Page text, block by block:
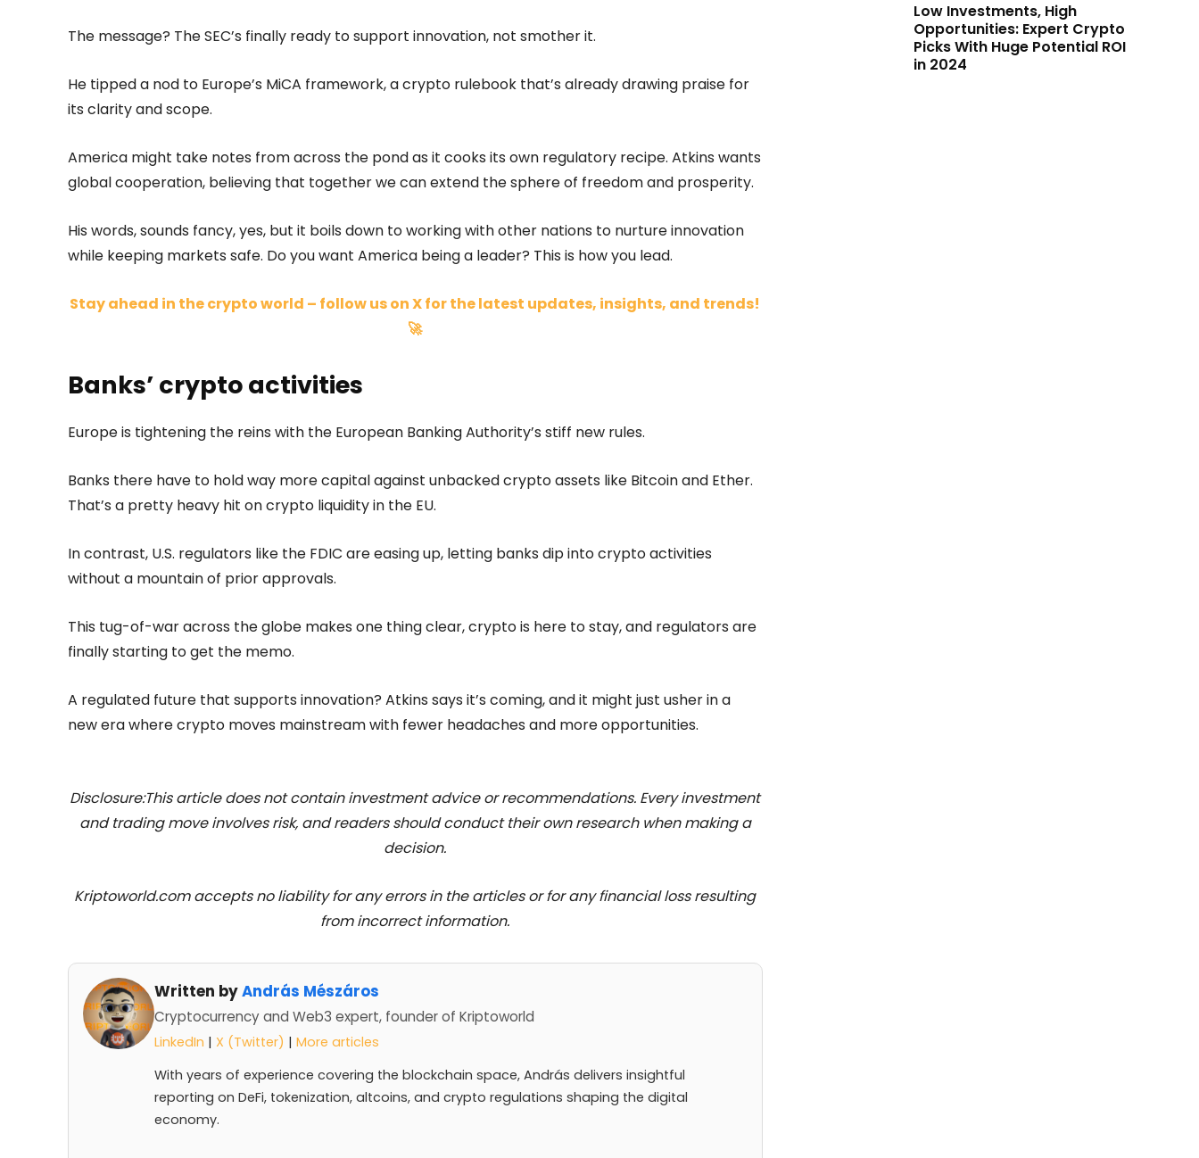
The message? The SEC’s finally ready to support innovation, not smother it.
He tipped a nod to Europe’s MiCA framework, a crypto rulebook that’s already drawing praise for
its clarity and scope.
America might take notes from across the pond as it cooks its own regulatory recipe. Atkins wants
global cooperation, believing that together we can extend the sphere of freedom and prosperity.
His words, sounds fancy, yes, but it boils down to working with other nations to nurture innovation
while keeping markets safe. Do you want America being a leader? This is how you lead.
Stay ahead in the crypto world – follow us on X for the latest updates, insights, and trends!
🚀
Banks’ crypto activities
Europe is tightening the reins with the European Banking Authority’s stiff new rules.
Banks there have to hold way more capital against unbacked crypto assets like Bitcoin and Ether.
That’s a pretty heavy hit on crypto liquidity in the EU.
In contrast, U.S. regulators like the FDIC are easing up, letting banks dip into crypto activities
without a mountain of prior approvals.
This tug-of-war across the globe makes one thing clear, crypto is here to stay, and regulators are
finally starting to get the memo.
A regulated future that supports innovation? Atkins says it’s coming, and it might just usher in a
new era where crypto moves mainstream with fewer headaches and more opportunities.
Disclosure:This article does not contain investment advice or recommendations. Every investment
and trading move involves risk, and readers should conduct their own research when making a
decision.
Kriptoworld.com accepts no liability for any errors in the articles or for any financial loss resulting
from incorrect information.
Written byAndrás Mészáros
Cryptocurrency and Web3 expert, founder of Kriptoworld
LinkedIn | X (Twitter) | More articles
With years of experience covering the blockchain space, András delivers insightful
reporting on DeFi, tokenization, altcoins, and crypto regulations shaping the digital
economy.
Low Investments, High
Opportunities: Expert Crypto
Picks With Huge Potential ROI
in 2024